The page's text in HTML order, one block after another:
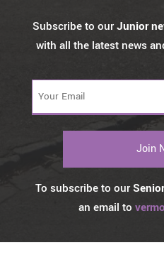
Subscribe to ourJunior
with all the latest news
To subscribe to our
an email to